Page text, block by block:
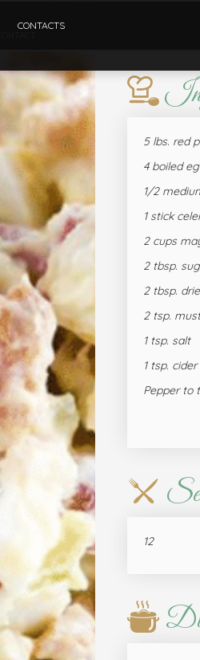
CONTACTS
5 lbs. red
4 boiled
1/2
1 stick
2 cups
2 tbsp.
2 tbsp.
2 tsp.
1 tsp. salt
1 tsp.
Pepper to
12